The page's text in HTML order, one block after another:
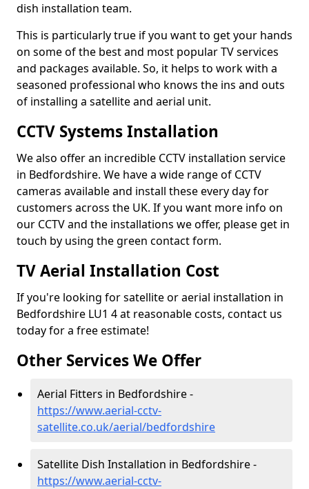
dish installation team.
This is particularly true if you want to get your hands
on some of the best and most popular TV services
and packages available. So, it helps to work with a
seasoned professional who knows the ins and outs
of installing a satellite and aerial unit.
CCTV Systems Installation
We also offer an incredible CCTV installation service
in Bedfordshire. We have a wide range of CCTV
cameras available and install these every day for
customers across the UK. If you want more info on
our CCTV and the installations we offer, please get in
touch by using the green contact form.
TV Aerial Installation Cost
If you're looking for satellite or aerial installation in
Bedfordshire LU1 4 at reasonable costs, contact us
today for a free estimate!
Other Services We Offer
Aerial Fitters in Bedfordshire -
https://www.aerial-cctv-
satellite.co.uk/aerial/bedfordshire
Satellite Dish Installation in Bedfordshire -
https://www.aerial-cctv-